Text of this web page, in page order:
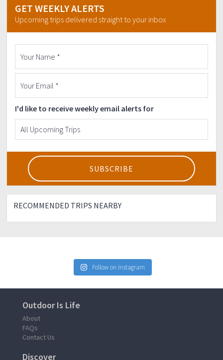
GET WEEKLY ALERTS
Upcoming trips delivered straight to your inbox
I'd like to receive weekly email alerts for
RECOMMENDED TRIPS NEARBY
Follow on Instagram
Outdoor Is Life
About
FAQs
Contact Us
Discover